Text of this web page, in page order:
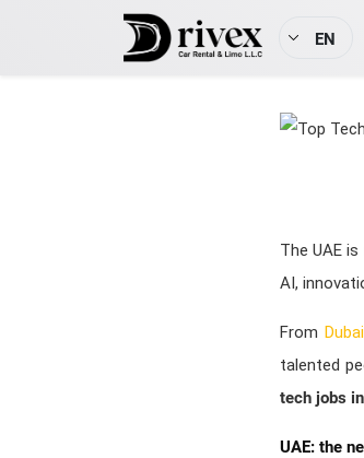
EN
The UAE
AI,
From
talented
tech jobs
UAE: the